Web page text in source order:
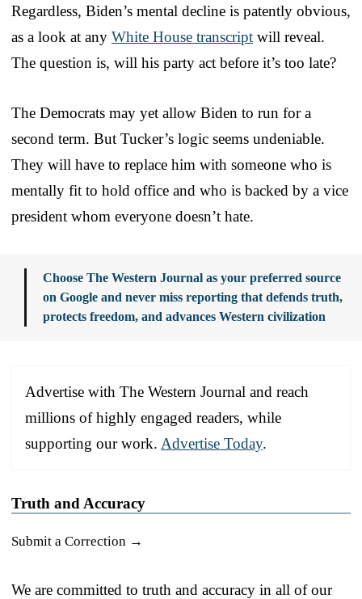
Regardless, Biden’s mental decline is patently obvious,
as a look at any White House transcript will reveal.
The question is, will his party act before it’s too late?
The Democrats may yet allow Biden to run for a
second term. But Tucker’s logic seems undeniable.
They will have to replace him with someone who is
mentally fit to hold office and who is backed by a vice
president whom everyone doesn’t hate.
Choose The Western Journal as your preferred source
on Google and never miss reporting that defends truth,
protects freedom, and advances Western civilization
Advertise with The Western Journal and reach
millions of highly engaged readers, while
supporting our work. Advertise Today.
Truth and Accuracy
Submit a Correction →
We are committed to truth and accuracy in all of our